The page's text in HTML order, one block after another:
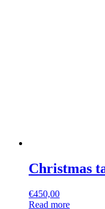
Christmas
€450,00
Read more